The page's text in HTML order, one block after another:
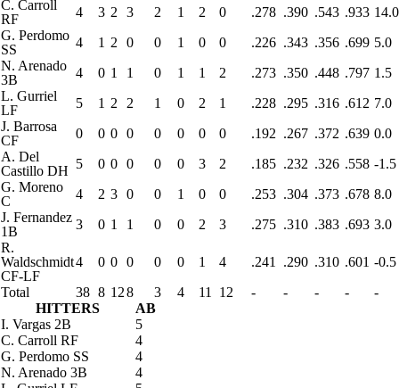
C. Carroll
RF
4 3 2 3 2 1 2 0 .278 .390 .543 .933 14.0
G. Perdomo
SS
4 1 2 0 0 1 0 0 .226 .343 .356 .699 5.0
N. Arenado
3B
4 0 1 1 0 1 1 2 .273 .350 .448 .797 1.5
L. Gurriel
LF
5 1 2 2 1 0 2 1 .228 .295 .316 .612 7.0
J. Barrosa
CF
0 0 0 0 0 0 0 0 .192 .267 .372 .639 0.0
A. Del
Castillo DH 5 0 0 0 0 0 3 2 .185 .232 .326 .558 -1.5
G. Moreno
C
4 2 3 0 0 1 0 0 .253 .304 .373 .678 8.0
J. Fernandez
1B
3 0 1 1 0 0 2 3 .275 .310 .383 .693 3.0
R.
Waldschmidt
CF-LF
4 0 0 0 0 0 1 4 .241 .290 .310 .601 -0.5
Total
38 8 128 3 4 11 12 - - - -
-
HITTERS
AB
I. Vargas 2B
5
C. Carroll RF
4
G. Perdomo SS
4
N. Arenado 3B
4